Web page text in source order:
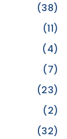
(38)
(11)
(4)
(7)
(23)
(2)
(32)